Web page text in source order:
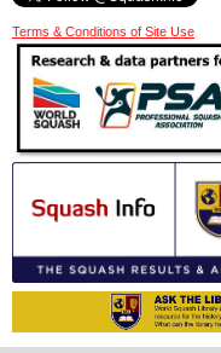
Terms & Conditions of Site Use